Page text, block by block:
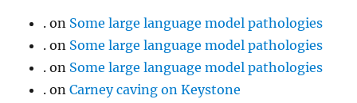
. on Some large language model pathologies
. on Some large language model pathologies
. on Some large language model pathologies
. onCarney caving on Keystone